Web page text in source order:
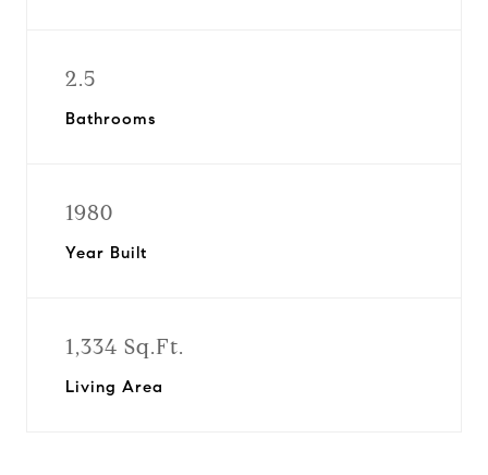
2.5
Bathrooms
1980
Year Built
1,334 Sq.Ft.
Living Area